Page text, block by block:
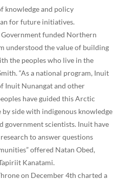
knowledge and policy
for future initiatives.
Government funded Northern
understood the value of building
the peoples who live in the
“As a national program, Inuit
Inuit Nunangat and other
have guided this Arctic
by side with indigenous knowledge
government scientists. Inuit have
to answer questions
offered Natan Obed,
Kanatami.
on December 4th charted a